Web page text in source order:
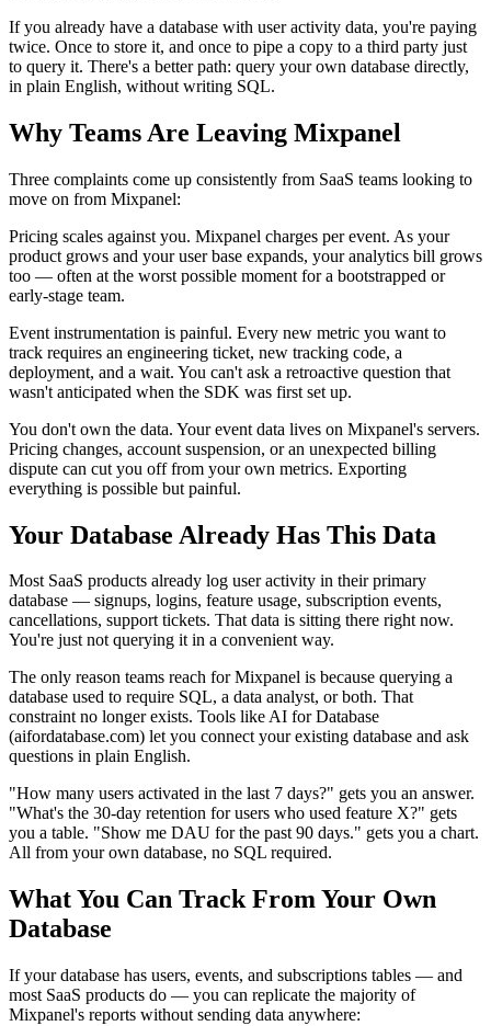
If you already have a database with user activity data, you're paying
twice. Once to store it, and once to pipe a copy to a third party just
to query it. There's a better path: query your own database directly,
in plain English, without writing SQL.
Why Teams Are Leaving Mixpanel
Three complaints come up consistently from SaaS teams looking to
move on from Mixpanel:
Pricing scales against you. Mixpanel charges per event. As your
product grows and your user base expands, your analytics bill grows
too — often at the worst possible moment for a bootstrapped or
early-stage team.
Event instrumentation is painful. Every new metric you want to
track requires an engineering ticket, new tracking code, a
deployment, and a wait. You can't ask a retroactive question that
wasn't anticipated when the SDK was first set up.
You don't own the data. Your event data lives on Mixpanel's servers.
Pricing changes, account suspension, or an unexpected billing
dispute can cut you off from your own metrics. Exporting
everything is possible but painful.
Your Database Already Has This Data
Most SaaS products already log user activity in their primary
database — signups, logins, feature usage, subscription events,
cancellations, support tickets. That data is sitting there right now.
You're just not querying it in a convenient way.
The only reason teams reach for Mixpanel is because querying a
database used to require SQL, a data analyst, or both. That
constraint no longer exists. Tools like AI for Database
(aifordatabase.com) let you connect your existing database and ask
questions in plain English.
"How many users activated in the last 7 days?" gets you an answer.
"What's the 30-day retention for users who used feature X?" gets
you a table. "Show me DAU for the past 90 days." gets you a chart.
All from your own database, no SQL required.
What You Can Track From Your Own
Database
If your database has users, events, and subscriptions tables — and
most SaaS products do — you can replicate the majority of
Mixpanel's reports without sending data anywhere: